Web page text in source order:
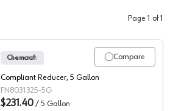
Page 1 of1
Compare
Chemcraft
Compliant Reducer, 5 Gallon
FN8031325-5G
$231.40 / 5 Gallon